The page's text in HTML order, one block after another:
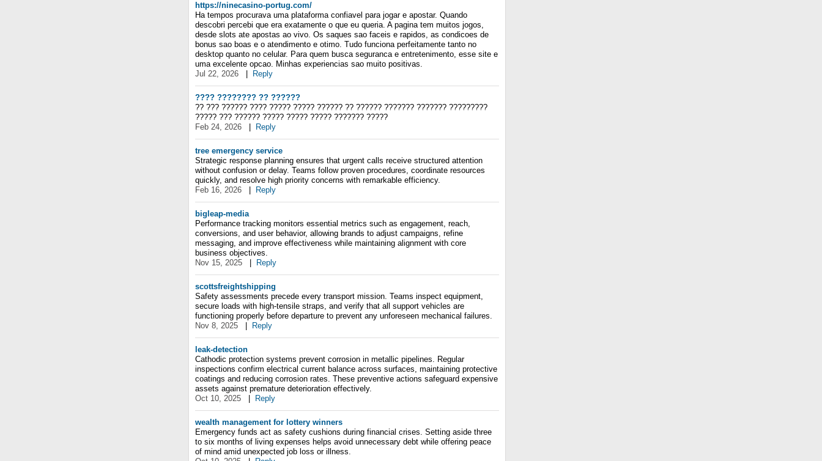
https://ninecasino-portug.com/
Ha tempos procurava uma plataforma confiavel para jogar e apostar. Quando
descobri percebi que era exatamente o que eu queria. A pagina tem muitos jogos,
desde slots ate apostas ao vivo. Os saques sao faceis e rapidos, as condicoes de
bonus sao boas e o atendimento e otimo. Tudo funciona perfeitamente tanto no
desktop quanto no celular. Para quem busca seguranca e entretenimento, esse site e
uma excelente opcao. Minhas experiencias sao muito positivas.
Jul 22, 2026
Reply
???? ???????? ?? ??????
?? ??? ?????? ???? ????? ????? ?????? ?? ?????? ??????? ??????? ?????????
????? ??? ?????? ????? ????? ????? ??????? ?????
Feb 24, 2026
Reply
tree emergency service
Strategic response planning ensures that urgent calls receive structured attention
without confusion or delay. Teams follow proven procedures, coordinate resources
quickly, and resolve high priority concerns with remarkable efficiency.
Feb 16, 2026
Reply
bigleap-media
Performance tracking monitors essential metrics such as engagement, reach,
conversions, and user behavior, allowing brands to adjust campaigns, refine
messaging, and improve effectiveness while maintaining alignment with core
business objectives.
Nov 15, 2025
Reply
scottsfreightshipping
Safety assessments precede every transport mission. Teams inspect equipment,
secure loads with high-tensile straps, and verify that all support vehicles are
functioning properly before departure to prevent any unforeseen mechanical failures.
Nov 8, 2025
Reply
leak-detection
Cathodic protection systems prevent corrosion in metallic pipelines. Regular
inspections confirm electrical current balance across surfaces, maintaining protective
coatings and reducing corrosion rates. These preventive actions safeguard expensive
assets against premature deterioration effectively.
Oct 10, 2025
Reply
wealth management for lottery winners
Emergency funds act as safety cushions during financial crises. Setting aside three
to six months of living expenses helps avoid unnecessary debt while offering peace
of mind amid unexpected job loss or illness.